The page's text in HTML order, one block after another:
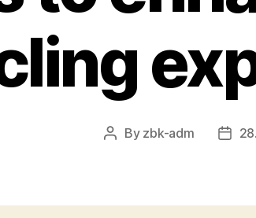
Post
By zbk-adm
Post